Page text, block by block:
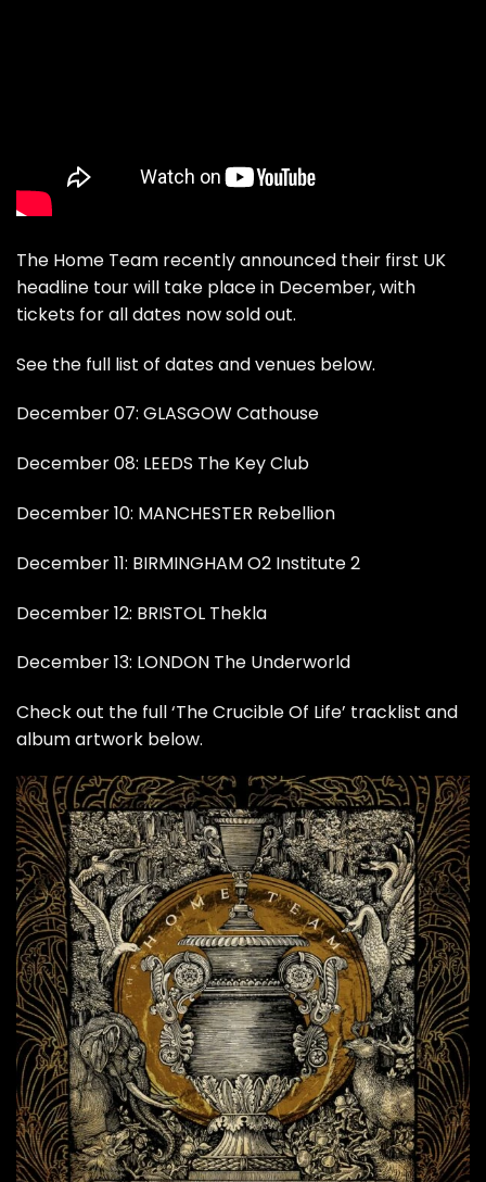
The Home Team recently announced their first UK
headline tour will take place in December, with
tickets for all dates now sold out.
See the full list of dates and venues below.
December 07: GLASGOW Cathouse
December 08: LEEDS The Key Club
December 10: MANCHESTER Rebellion
December 11: BIRMINGHAM O2 Institute 2
December 12: BRISTOL Thekla
December 13: LONDON The Underworld
Check out the full ‘The Crucible Of Life’ tracklist and
album artwork below.